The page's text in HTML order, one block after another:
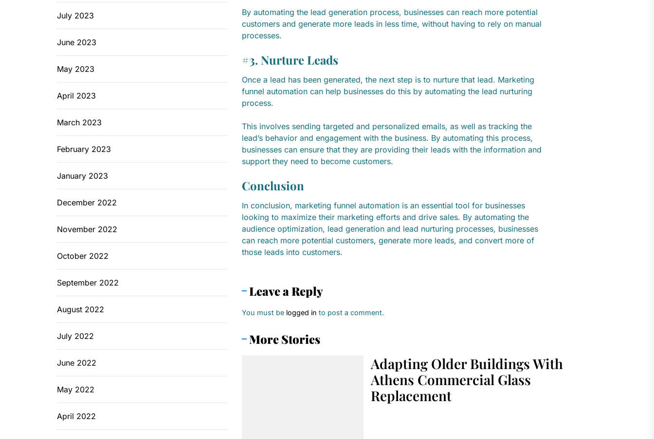
By automating the lead generation process, businesses can reach more potential
customers and generate more leads in less time, without having to rely on manual
processes.
#3. Nurture Leads
Once a lead has been generated, the next step is to nurture that lead. Marketing
funnel automation can help businesses do this by automating the lead nurturing
process.
This involves sending targeted and personalized emails, as well as tracking the
lead’s behavior and engagement with the business. By automating this process,
businesses can ensure that they are providing their leads with the information and
support they need to become customers.
Conclusion
In conclusion, marketing funnel automation is an essential tool for businesses
looking to maximize their marketing efforts and drive sales. By automating the
audience optimization, lead generation and lead nurturing processes, businesses
can reach more potential customers, generate more leads, and convert more of
those leads into customers.
Leave a Reply
You must be logged in to post a comment.
More Stories
Adapting Older Buildings With
Athens Commercial Glass
Replacement
July 2023
June 2023
May 2023
April 2023
March 2023
February 2023
January 2023
December 2022
November 2022
October 2022
September 2022
August 2022
July 2022
June 2022
May 2022
April 2022